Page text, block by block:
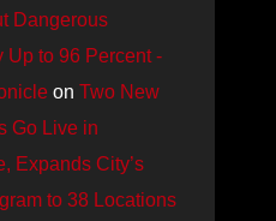
Dangerous
Up to 96 Percent -
on Two New
Go Live in
Expands City’s
to 38 Locations